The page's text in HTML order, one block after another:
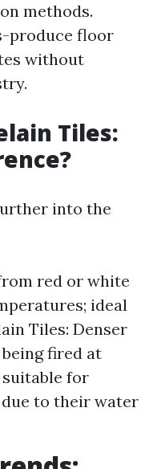
methods.
produce floor
without
Tiles:
into the
red or white
ideal
Tiles: Denser
fired at
for
to their water